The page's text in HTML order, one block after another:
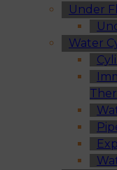
Under
Water